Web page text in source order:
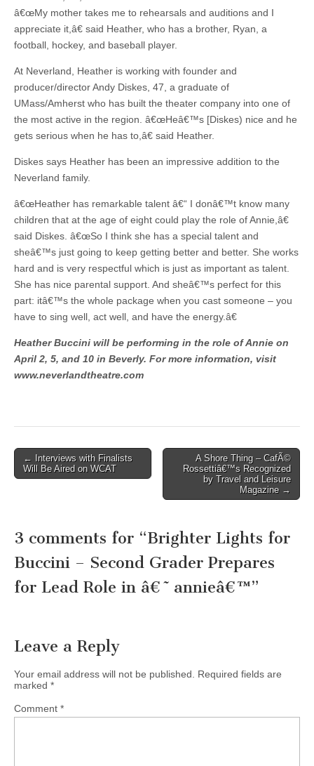
â€œMy mother takes me to rehearsals and auditions and I
appreciate it,â€ said Heather, who has a brother, Ryan, a
football, hockey, and baseball player.
At Neverland, Heather is working with founder and
producer/director Andy Diskes, 47, a graduate of
UMass/Amherst who has built the theater company into one of
the most active in the region. â€œHeâ€™s [Diskes) nice and he
gets serious when he has to,â€ said Heather.
Diskes says Heather has been an impressive addition to the
Neverland family.
â€œHeather has remarkable talent â€“ I donâ€™t know many
children that at the age of eight could play the role of Annie,â€
said Diskes. â€œSo I think she has a special talent and
sheâ€™s just going to keep getting better and better. She works
hard and is very respectful which is just as important as talent.
She has nice parental support. And sheâ€™s perfect for this
part: itâ€™s the whole package when you cast someone – you
have to sing well, act well, and have the energy.â€
Heather Buccini will be performing in the role of Annie on
April 2, 5, and 10 in Beverly. For more information, visit
www.neverlandtheatre.com
Post
navigation
← Interviews with Finalists
Will Be Aired on WCAT
A Shore Thing – CafÃ©
Rossettiâ€™s Recognized
by Travel and Leisure
Magazine →
3 comments for “Brighter Lights for
Buccini – Second Grader Prepares
for Lead Role in â€˜annieâ€™”
Leave a Reply
Your email address will not be published. Required fields are
marked *
Comment *